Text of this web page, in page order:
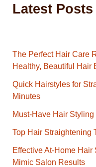
Latest Posts
The Perfect Hair Care
Healthy, Beautiful Hair
Quick Hairstyles for
Minutes
Must-Have Hair
Top Hair Straightening
Effective At-Home
Mimic Salon Results